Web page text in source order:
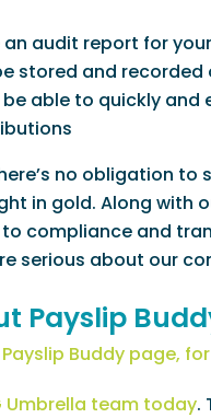
audit report for
stored and
be able to quickly
no obligation
in gold. Along with
compliance and
serious about our
Payslip
Buddy page,
Umbrella team today.